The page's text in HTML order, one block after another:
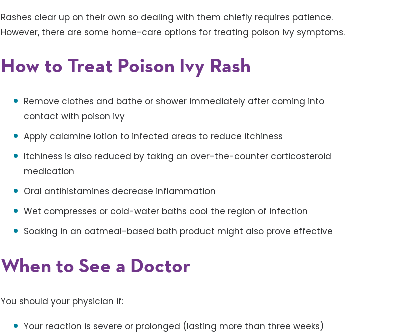
Rashes clear up on their own so dealing with them chiefly requires patience.
However, there are some home-care options for treating poison ivy symptoms.
How to Treat Poison Ivy Rash
Remove clothes and bathe or shower immediately after coming into
contact with poison ivy
Apply calamine lotion to infected areas to reduce itchiness
Itchiness is also reduced by taking an over-the-counter corticosteroid
medication
Oral antihistamines decrease inflammation
Wet compresses or cold-water baths cool the region of infection
Soaking in an oatmeal-based bath product might also prove effective
When to See a Doctor
You should your physician if:
Your reaction is severe or prolonged (lasting more than three weeks)